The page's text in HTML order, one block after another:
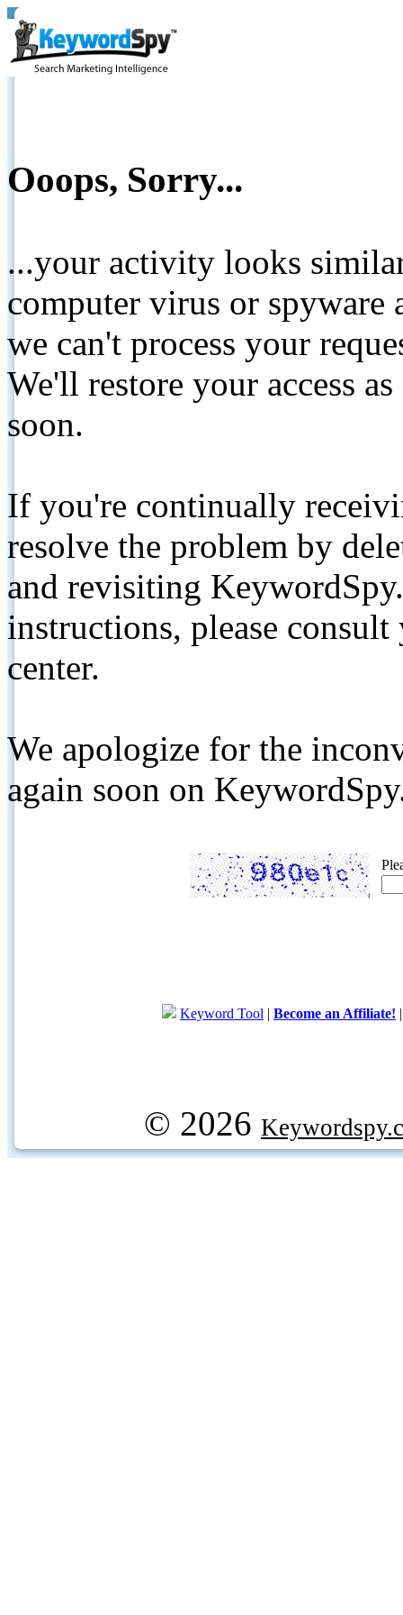
Ooops, Sorry...
...your activity looks
computer virus or spyware
we can't process your
We'll restore your access
soon.
If you're continually
resolve the problem by
and revisiting
instructions, please
center.
We apologize for the
again soon on
Keyword Tool | Become an Affiliate!
© 2026